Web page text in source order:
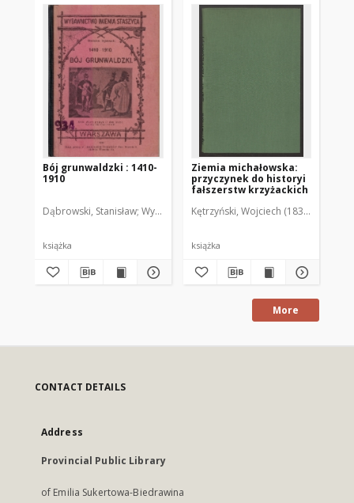
Bój grunwaldzki : 1410-
1910
Dąbrowski, Stanisław Wydawnictwo imienia Staszyca
książka
Ziemia michałowska:
przyczynek do historyi
fałszerstw krzyżackich
Kętrzyński, Wojciech (1838-1918)
książka
More
CONTACT DETAILS
Address
Provincial Public Library
of Emilia Sukertowa-Biedrawina